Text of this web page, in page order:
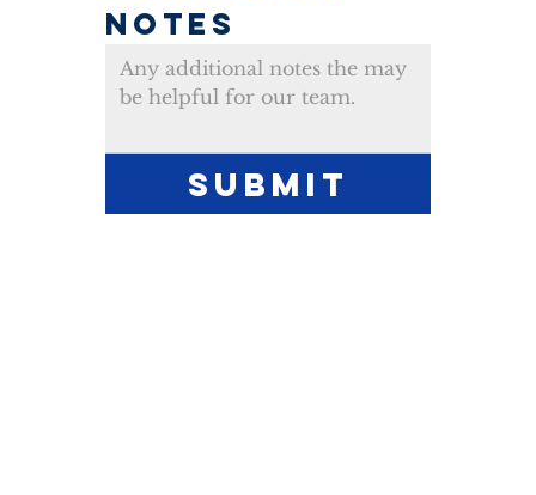
NOTES
Submit